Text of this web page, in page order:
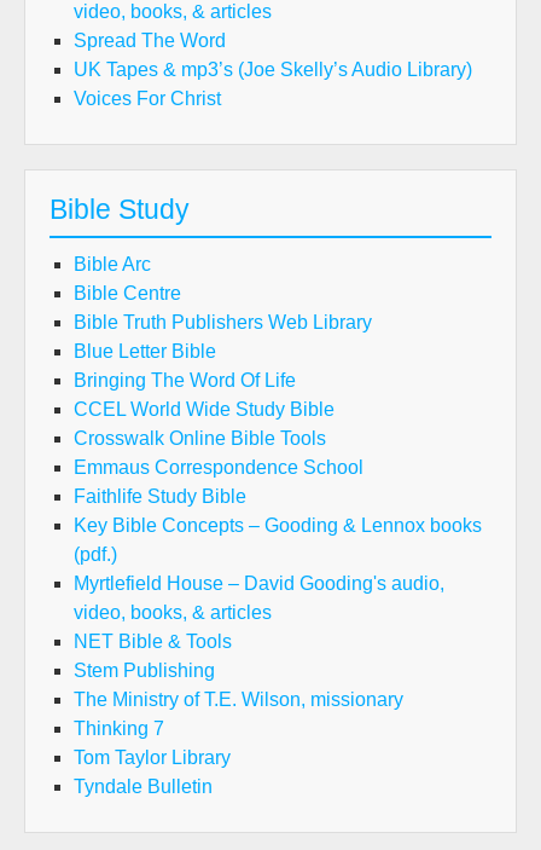
video, books, & articles
Spread The Word
UK Tapes & mp3’s (Joe Skelly’s Audio Library)
Voices For Christ
Bible Study
Bible Arc
Bible Centre
Bible Truth Publishers Web Library
Blue Letter Bible
Bringing The Word Of Life
CCEL World Wide Study Bible
Crosswalk Online Bible Tools
Emmaus Correspondence School
Faithlife Study Bible
Key Bible Concepts – Gooding & Lennox books
(pdf.)
Myrtlefield House – David Gooding's audio,
video, books, & articles
NET Bible & Tools
Stem Publishing
The Ministry of T.E. Wilson, missionary
Thinking 7
Tom Taylor Library
Tyndale Bulletin